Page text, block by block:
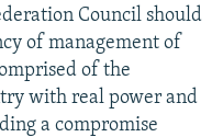
Council should
of management of
of the
with real power and
a compromise